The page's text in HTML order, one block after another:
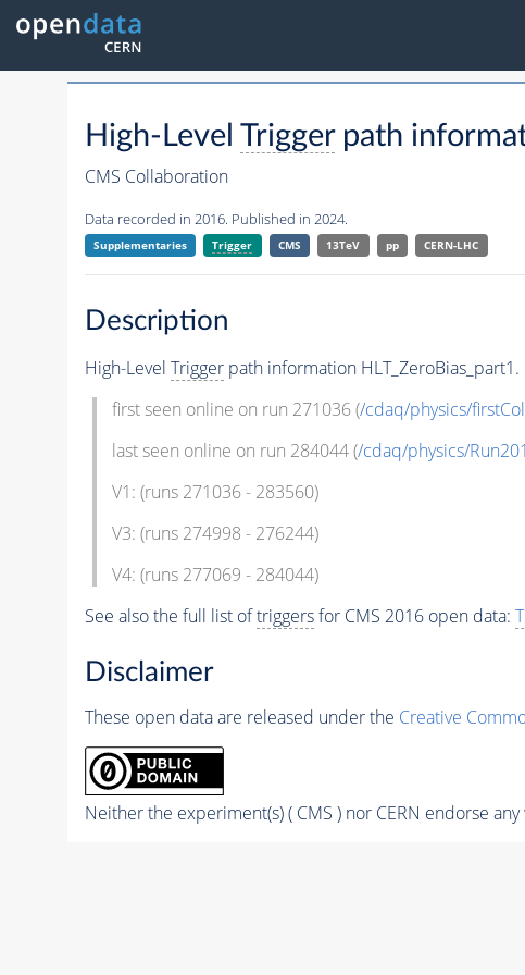
High-Level Triggerpath
CMS Collaboration
Data recorded in 2016. Published in 2024.
Supplementaries Trigger CMS 13TeV pp CERN-LHC
Description
High-Level Triggerpath information HLT_ZeroBias_part1.
first seen online on run 271036 (/cdaq/physics/
last seen online on run 284044 (/cdaq/physics/
V1: (runs 271036 - 283560)
V3: (runs 274998 - 276244)
V4: (runs 277069 - 284044)
See also the full list oftriggersfor CMS 2016 open data:
Disclaimer
These open data are released under the Creative
Neither the experiment(s) ( CMS ) nor CERN endorse